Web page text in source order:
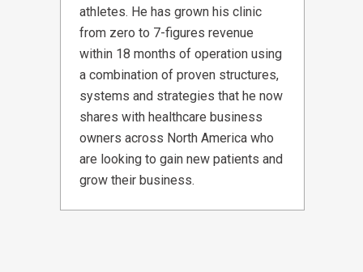
athletes. He has grown his clinic
from zero to 7-figures revenue
within 18 months of operation using
a combination of proven structures,
systems and strategies that he now
shares with healthcare business
owners across North America who
are looking to gain new patients and
grow their business.